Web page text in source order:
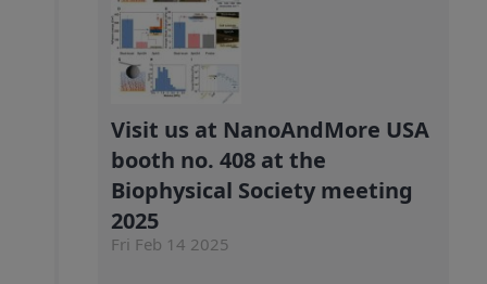
Visit us at NanoAndMore USA
booth no. 408 at the
Biophysical Society meeting
2025
Fri Feb 14 2025